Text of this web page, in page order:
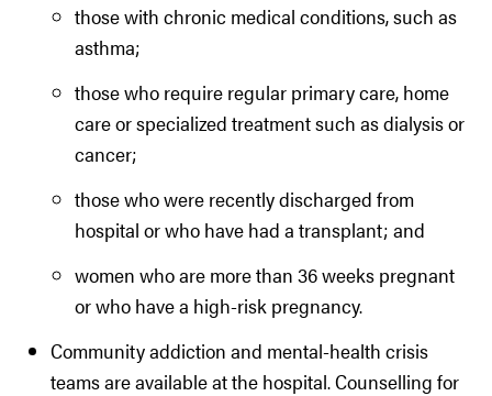
those with chronic medical conditions, such as
asthma;
those who require regular primary care, home
care or specialized treatment such as dialysis or
cancer;
those who were recently discharged from
hospital or who have had a transplant; and
women who are more than 36 weeks pregnant
or who have a high-risk pregnancy.
Community addiction and mental-health crisis
teams are available at the hospital. Counselling for